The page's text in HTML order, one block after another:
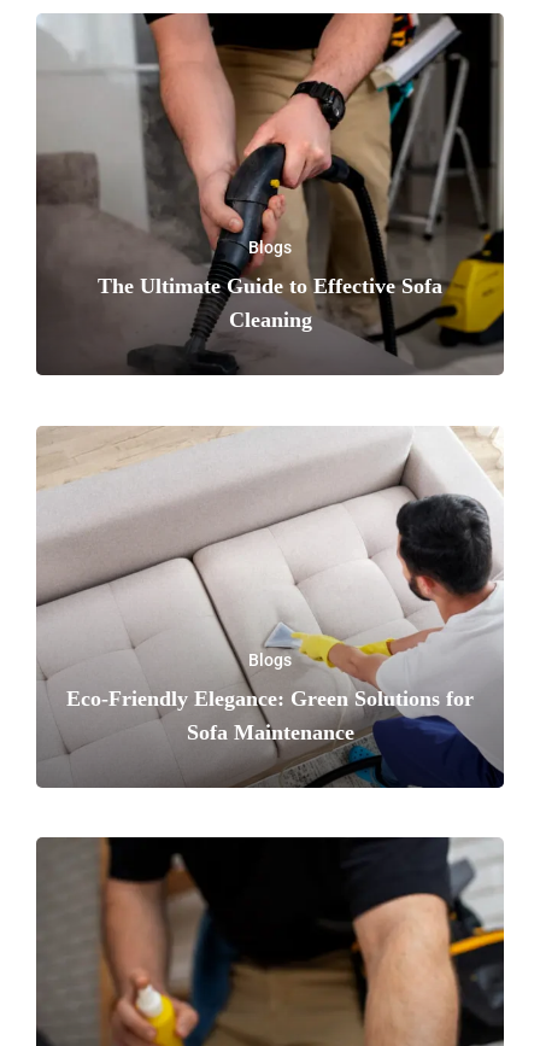
Blogs
The Ultimate Guide to Effective Sofa
Cleaning
Blogs
Eco-Friendly Elegance: Green Solutions for
Sofa Maintenance